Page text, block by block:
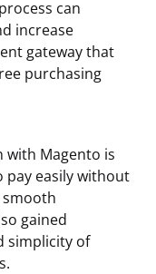
can
increase
gateway that
purchasing
with Magento is
easily without
smooth
gained
simplicity of